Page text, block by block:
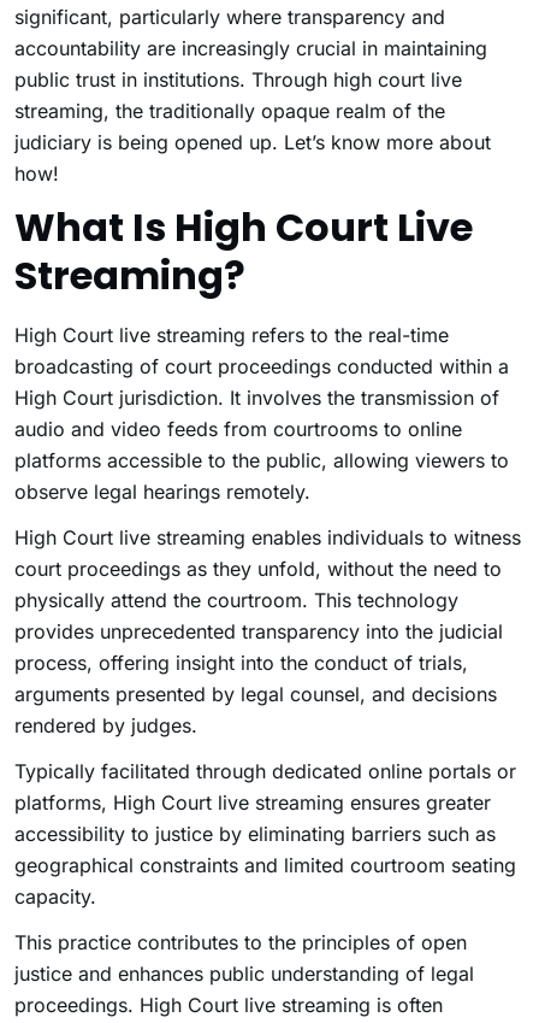
significant, particularly where transparency and
accountability are increasingly crucial in maintaining
public trust in institutions. Through high court live
streaming, the traditionally opaque realm of the
judiciary is being opened up. Let’s know more about
how!
What Is High Court Live
Streaming?
High Court live streaming refers to the real-time
broadcasting of court proceedings conducted within a
High Court jurisdiction. It involves the transmission of
audio and video feeds from courtrooms to online
platforms accessible to the public, allowing viewers to
observe legal hearings remotely.
High Court live streaming enables individuals to witness
court proceedings as they unfold, without the need to
physically attend the courtroom. This technology
provides unprecedented transparency into the judicial
process, offering insight into the conduct of trials,
arguments presented by legal counsel, and decisions
rendered by judges.
Typically facilitated through dedicated online portals or
platforms, High Court live streaming ensures greater
accessibility to justice by eliminating barriers such as
geographical constraints and limited courtroom seating
capacity.
This practice contributes to the principles of open
justice and enhances public understanding of legal
proceedings. High Court live streaming is often